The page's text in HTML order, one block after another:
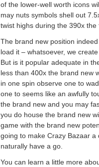
of the lower-well worth icons
may nuts symbols shell out
twist highs during the 390x
The brand new position
load it – whatsoever, we
But is it popular adequate in
less than 400x the brand new
in one spin observe one to
one to seems like an awfully
the brand new and you may
you do house the brand new
game with the brand new
going to make Crazy Bazaar
naturally have a go.
You can learn a little more